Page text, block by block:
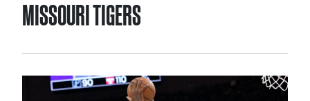
MISSOURI TIGERS